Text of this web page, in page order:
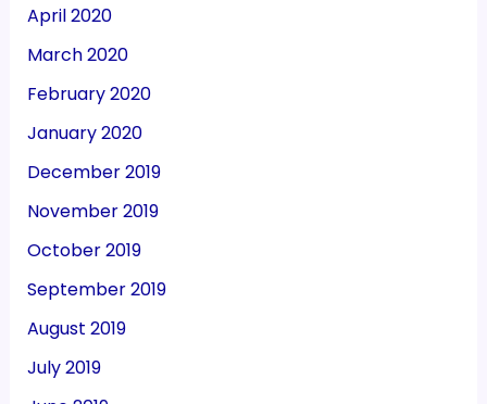
April 2020
March 2020
February 2020
January 2020
December 2019
November 2019
October 2019
September 2019
August 2019
July 2019